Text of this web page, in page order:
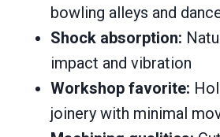
bowling alleys and
Shock absorption:
impact and vibration
Workshop favorite:
joinery with minimal